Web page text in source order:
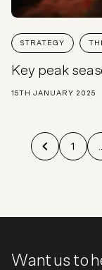
STRATEGY
Key peak
15TH JANUARY 2025
1
Want us to